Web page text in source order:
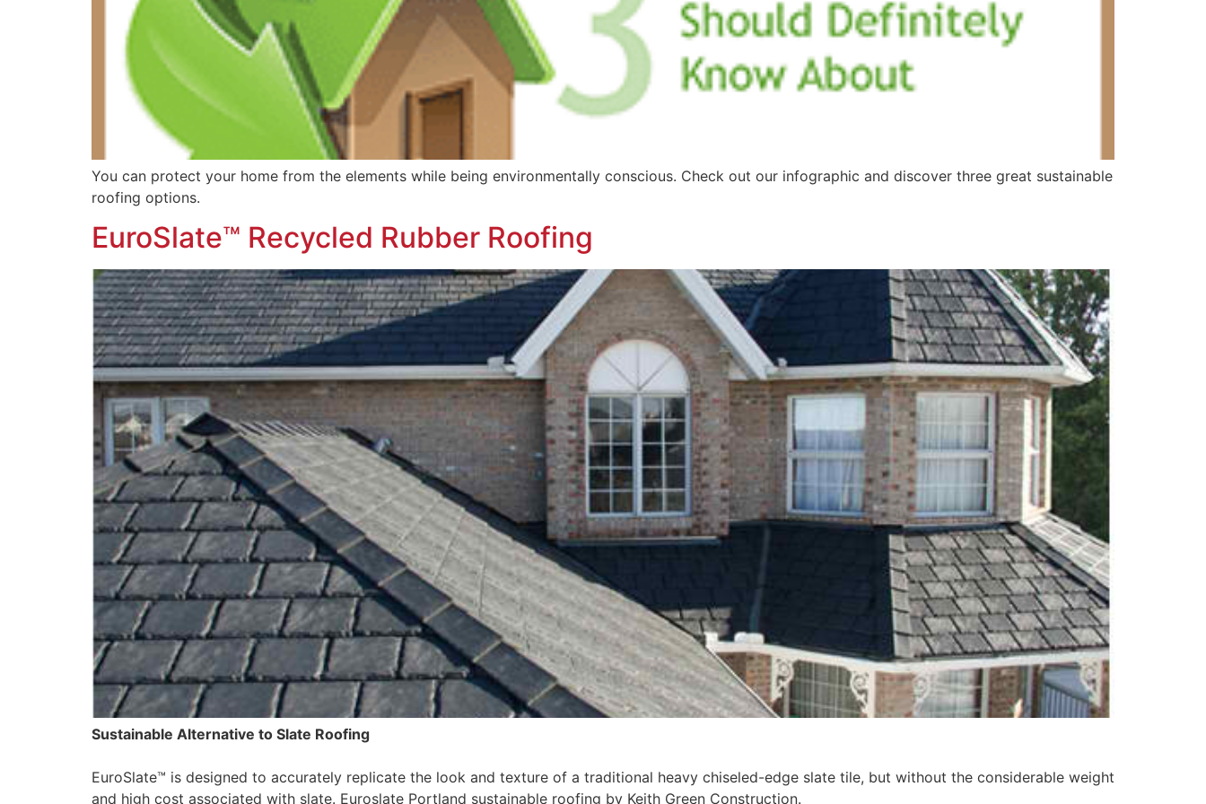
You can protect your home from the elements while being environmentally conscious. Check out our infographic and discover three great sustainable
roofing options.
EuroSlate™ Recycled Rubber Roofing
Sustainable Alternative to Slate Roofing
EuroSlate™ is designed to accurately replicate the look and texture of a traditional heavy chiseled-edge slate tile, but without the considerable weight
and high cost associated with slate. Euroslate Portland sustainable roofing by Keith Green Construction.